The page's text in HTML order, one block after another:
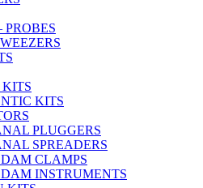
KITS
PLUGGERS
SPREADERS
CLAMPS
INSTRUMENTS